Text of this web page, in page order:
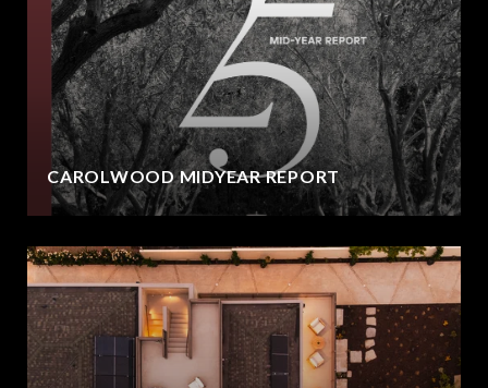
CAROLWOOD MIDYEAR REPORT